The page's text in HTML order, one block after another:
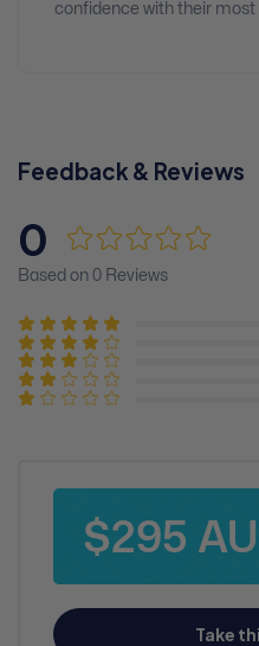
confidence with their most
Feedback & Reviews
0
Based on 0 Reviews
$295
Take